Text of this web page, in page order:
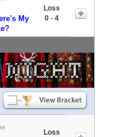
My
Loss
0 - 4
Loss